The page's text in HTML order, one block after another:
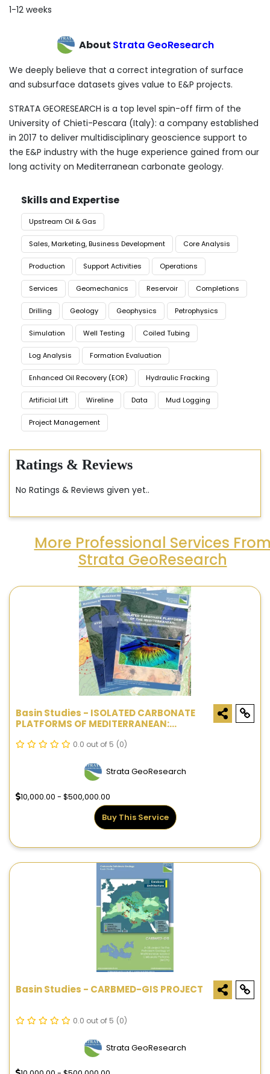
1-12 weeks
About Strata GeoResearch
We deeply believe that a correct integration of surface
and subsurface datasets gives value to E&P projects.
STRATA GEORESEARCH is a top level spin-off firm of the
University of Chieti-Pescara (Italy): a company established
in 2017 to deliver multidisciplinary geoscience support to
the E&P industry with the huge experience gained from our
long activity on Mediterranean carbonate geology.
Skills and Expertise
Upstream Oil & Gas
Sales, Marketing, Business Development Core Analysis
Production Support Activities Operations
Services Geomechanics Reservoir Completions
Drilling Geology Geophysics Petrophysics
Simulation Well Testing Coiled Tubing
Log Analysis Formation Evaluation
Enhanced Oil Recovery (EOR) Hydraulic Fracking
Artificial Lift Wireline Data Mud Logging
Project Management
Ratings & Reviews
No Ratings & Reviews given yet..
More Professional Services
Strata GeoResearch
Basin Studies - ISOLATED CARBONATE
PLATFORMS OF MEDITERRANEAN:
HYDROCARBON POTENTIAL
0.0 out of 5 (0)
Strata GeoResearch
10,000.00 - $500,000.00
Buy This Service
Basin Studies - CARBMED-GIS PROJECT
0.0 out of 5 (0)
Strata GeoResearch